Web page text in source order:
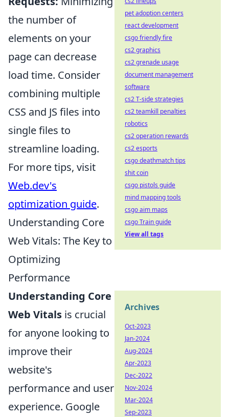
the number of
elements on your
page can decrease
load time. Consider
combining multiple
CSS and JS files into
single files to
streamline loading.
For more tips, visit
Web.dev's
optimization guide.
Understanding Core
Web Vitals: The Key to
Optimizing
Performance
Understanding Core
Web Vitals is crucial
for anyone looking to
improve their
website's
performance and user
experience. Google
pet adoption centers
react development
csgo friendly fire
cs2 graphics
cs2 grenade usage
document management
software
cs2 T-side strategies
cs2 teamkill penalties
robotics
cs2 operation rewards
cs2 esports
csgo deathmatch tips
shit coin
csgo pistols guide
mind mapping tools
csgo aim maps
csgo Train guide
View all tags
Archives
Oct-2023
Jan-2024
Aug-2024
Apr-2023
Dec-2022
Nov-2024
Mar-2024
Sep-2023